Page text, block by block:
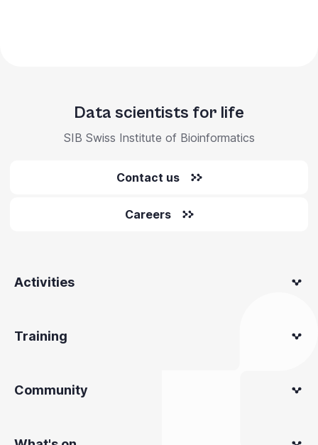
Data scientists for life
SIB Swiss Institute of Bioinformatics
Contact us
Careers
Activities
Training
Community